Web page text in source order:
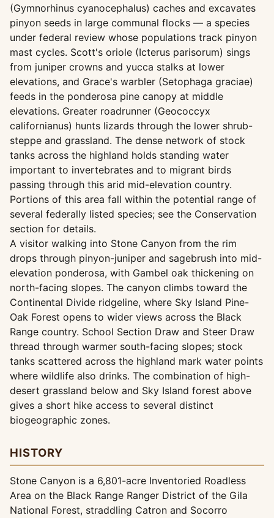
(Gymnorhinus cyanocephalus) caches and excavates
pinyon seeds in large communal flocks — a species
under federal review whose populations track pinyon
mast cycles. Scott's oriole (Icterus parisorum) sings
from juniper crowns and yucca stalks at lower
elevations, and Grace's warbler (Setophaga graciae)
feeds in the ponderosa pine canopy at middle
elevations. Greater roadrunner (Geococcyx
californianus) hunts lizards through the lower shrub-
steppe and grassland. The dense network of stock
tanks across the highland holds standing water
important to invertebrates and to migrant birds
passing through this arid mid-elevation country.
Portions of this area fall within the potential range of
several federally listed species; see the Conservation
section for details.
A visitor walking into Stone Canyon from the rim
drops through pinyon-juniper and sagebrush into mid-
elevation ponderosa, with Gambel oak thickening on
north-facing slopes. The canyon climbs toward the
Continental Divide ridgeline, where Sky Island Pine-
Oak Forest opens to wider views across the Black
Range country. School Section Draw and Steer Draw
thread through warmer south-facing slopes; stock
tanks scattered across the highland mark water points
where wildlife also drinks. The combination of high-
desert grassland below and Sky Island forest above
gives a short hike access to several distinct
biogeographic zones.
HISTORY
Stone Canyon is a 6,801-acre Inventoried Roadless
Area on the Black Range Ranger District of the Gila
National Forest, straddling Catron and Socorro